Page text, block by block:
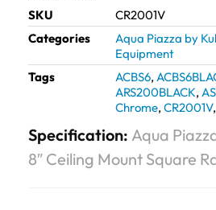
SKU
CR2001V
Categories
Aqua Piazza by
Equipment
Tags
ACBS6,
ARS200BLACK,
Chrome, CR2001V,
Specification: Aqua
8″ Ceiling Mount Square